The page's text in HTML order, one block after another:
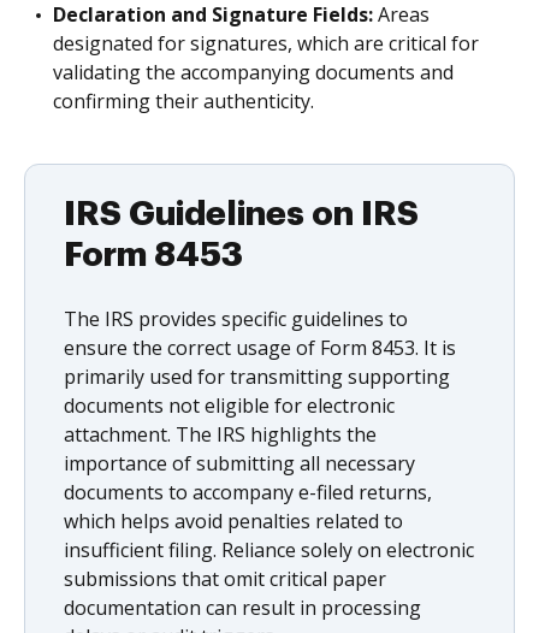
Declaration and Signature Fields:Areas
designated for signatures, which are critical for
validating the accompanying documents and
confirming their authenticity.
IRS Guidelines on IRS
Form 8453
The IRS provides specific guidelines to
ensure the correct usage of Form 8453. It is
primarily used for transmitting supporting
documents not eligible for electronic
attachment. The IRS highlights the
importance of submitting all necessary
documents to accompany e-filed returns,
which helps avoid penalties related to
insufficient filing. Reliance solely on electronic
submissions that omit critical paper
documentation can result in processing